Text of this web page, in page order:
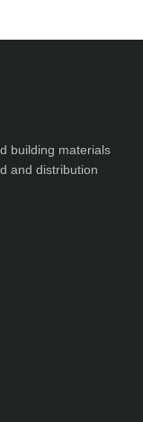
building materials
and distribution